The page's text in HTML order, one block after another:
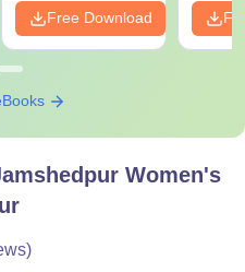
Free Download
Women's